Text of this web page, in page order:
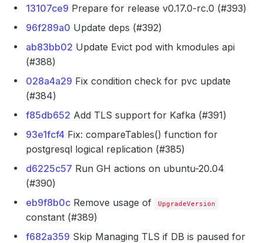
13107ce9 Prepare for release v0.17.0-rc.0 (#393)
96f289a0 Update deps (#392)
ab83bb02 Update Evict pod with kmodules api
(#388)
028a4a29 Fix condition check for pvc update
(#384)
f85db652 Add TLS support for Kafka (#391)
93e1fcf4 Fix: compareTables() function for
postgresql logical replication (#385)
d6225c57 Run GH actions on ubuntu-20.04
(#390)
eb9f8b0c Remove usage of UpgradeVersion
constant (#389)
f682a359 Skip Managing TLS if DB is paused for